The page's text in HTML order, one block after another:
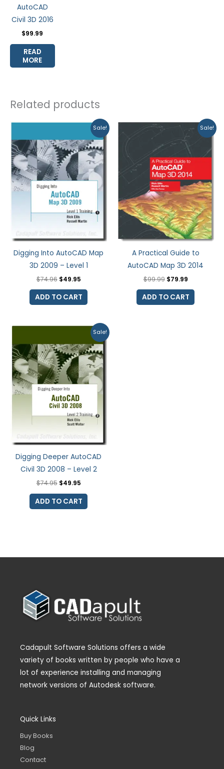
AutoCAD
Civil 3D 2016
$99.99
READ
MORE
Related products
Sale!
Digging Into AutoCAD Map
3D 2009 – Level 1
$74.96
Original
was:
$74.96.
$49.95
Current
price
is:
$49.95.
ADD TO CART
Sale!
A Practical Guide to
AutoCAD Map 3D 2014
$99.99
Original
$99.99.
$79.99
Current
price
$79.99.
ADD TO CART
Sale!
Digging Deeper AutoCAD
Civil 3D 2008 – Level 2
$74.95
Original
was:
$74.95.
$49.95
Current
price
is:
$49.95.
ADD TO CART
Cadapult Software Solutions offers a wide
variety of books written by people who have a
lot of experience installing and managing
network versions of Autodesk software.
Quick Links
Buy Books
Blog
Contact